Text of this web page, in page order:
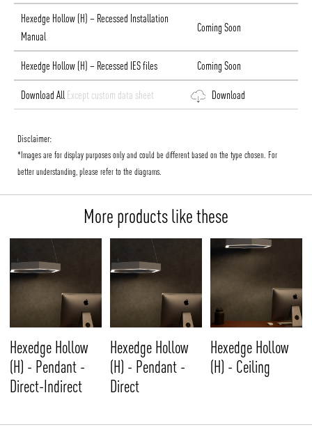
Hexedge Hollow (H) – Recessed Installation
Manual
Coming Soon
Hexedge Hollow (H) – Recessed IES files Coming Soon
Download All Except custom data sheet Download
Disclaimer:
*Images are for display purposes only and could be different based on the type chosen. For
better understanding, please refer to the diagrams.
More products like these
Hexedge Hollow
(H) - Pendant -
Direct-Indirect
Hexedge Hollow
(H) - Pendant -
Direct
Hexedge Hollow
(H) - Ceiling